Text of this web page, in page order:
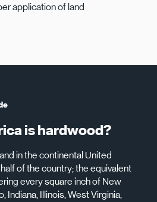
application of land
is hardwood?
in the continental United
of the country; the equivalent
every square inch of New
Indiana, Illinois, West Virginia,